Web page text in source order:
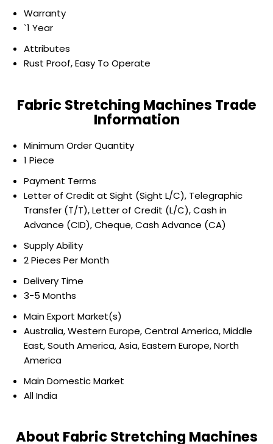
Warranty
`1 Year
Attributes
Rust Proof, Easy To Operate
Fabric Stretching Machines Trade
Information
Minimum Order Quantity
1 Piece
Payment Terms
Letter of Credit at Sight (Sight L/C), Telegraphic
Transfer (T/T), Letter of Credit (L/C), Cash in
Advance (CID), Cheque, Cash Advance (CA)
Supply Ability
2 Pieces Per Month
Delivery Time
3-5 Months
Main Export Market(s)
Australia, Western Europe, Central America, Middle
East, South America, Asia, Eastern Europe, North
America
Main Domestic Market
All India
About Fabric Stretching Machines